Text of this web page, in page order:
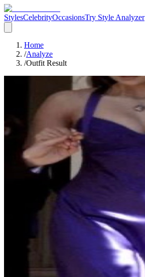
StylesCelebrityOccasionsTry Style Analyzer
Home
/Analyze
/Outfit Result